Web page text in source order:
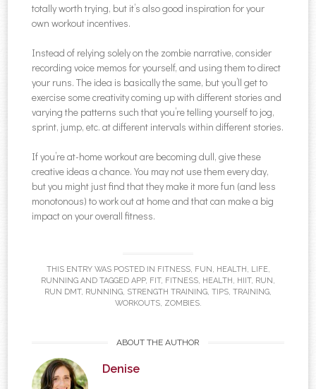
totally worth trying, but it’s also good inspiration for your
own workout incentives.
Instead of relying solely on the zombie narrative, consider
recording voice memos for yourself, and using them to direct
your runs. The idea is basically the same, but you’ll get to
exercise some creativity coming up with different stories and
varying the patterns such that you’re telling yourself to jog,
sprint, jump, etc. at different intervals within different stories.
If you’re at-home workout are becoming dull, give these
creative ideas a chance. You may not use them every day,
but you might just find that they make it more fun (and less
monotonous) to work out at home and that can make a big
impact on your overall fitness.
THIS ENTRY WAS POSTED IN FITNESS, FUN, HEALTH, LIFE,
RUNNING AND TAGGED APP, FIT, FITNESS, HEALTH, HIIT, RUN,
RUN DMT, RUNNING, STRENGTH TRAINING, TIPS, TRAINING,
WORKOUTS, ZOMBIES.
ABOUT THE AUTHOR
Denise